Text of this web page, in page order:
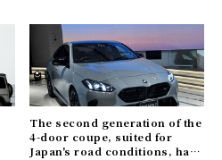
The second generation of the
4-door coupe, suited for
Japan's road conditions, has